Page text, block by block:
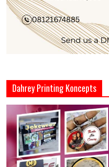
Dahrey Printing Koncepts